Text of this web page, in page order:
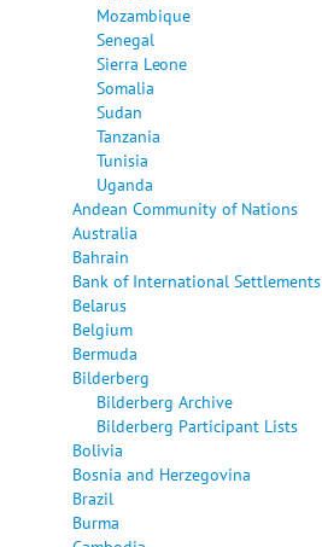
Mozambique
Senegal
Sierra Leone
Somalia
Sudan
Tanzania
Tunisia
Uganda
Andean Community of Nations
Australia
Bahrain
Bank of International Settlements
Belarus
Belgium
Bermuda
Bilderberg
Bilderberg Archive
Bilderberg Participant Lists
Bolivia
Bosnia and Herzegovina
Brazil
Burma